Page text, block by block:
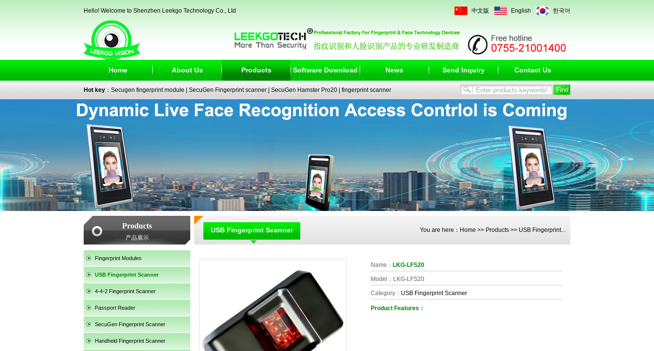
Hello! Welcome to Shenzhen Leekgo Technology Co., Ltd 한국어
English
中文版
Home About Us Products Software Download News Send Inquiry Contact Us
Hot key ： Secugen fingerprint module SecuGen Fingerprint scanner SecuGen Hamster Pro20 fingerprint scanner
reader|passport reader| face recognition camera|fingerprint electronic signature pad|fingerprint access control|
Products
产品展示
Fingerprint Modules
USB Fingerprint Scanner
4-4-2 Fingerprint Scanner
Passport Reader
SecuGen Fingerprint Scanner
Handheld Fingerprint Scanner
SecuGen HU30
USB Fingerprint Scanner You are here： Home >> Products >> USB Fingerprint...
Name： LKG-LFS20
Model：LKG-LFS20
Category： USB Fingerprint Scanner
Product Features：